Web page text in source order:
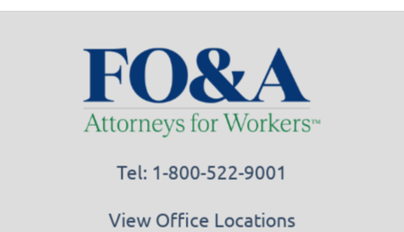
Tel: 1-800-522-9001
View Office Locations